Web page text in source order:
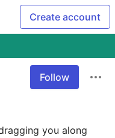
Create account
Follow
you along